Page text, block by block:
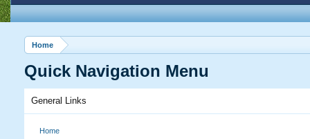
Home
Quick Navigation Menu
General Links
Home